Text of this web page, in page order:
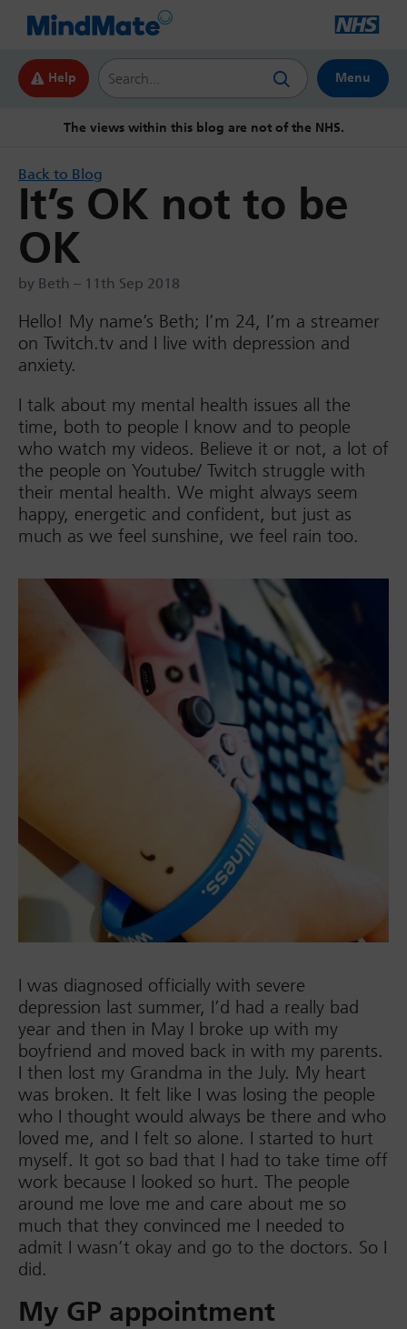
Help
Search this website
Menu
The views within this blog are not of the NHS.
Back to Blog
It’s OK not to be
OK
by Beth – 11th Sep 2018
Hello! My name’s Beth; I’m 24, I’m a streamer
on Twitch.tv and I live with depression and
anxiety.
I talk about my mental health issues all the
time, both to people I know and to people
who watch my videos. Believe it or not, a lot of
the people on Youtube/ Twitch struggle with
their mental health. We might always seem
happy, energetic and confident, but just as
much as we feel sunshine, we feel rain too.
I was diagnosed officially with severe
depression last summer, I’d had a really bad
year and then in May I broke up with my
boyfriend and moved back in with my parents.
I then lost my Grandma in the July. My heart
was broken. It felt like I was losing the people
who I thought would always be there and who
loved me, and I felt so alone. I started to hurt
myself. It got so bad that I had to take time off
work because I looked so hurt. The people
around me love me and care about me so
much that they convinced me I needed to
admit I wasn’t okay and go to the doctors. So I
did.
My GP appointment